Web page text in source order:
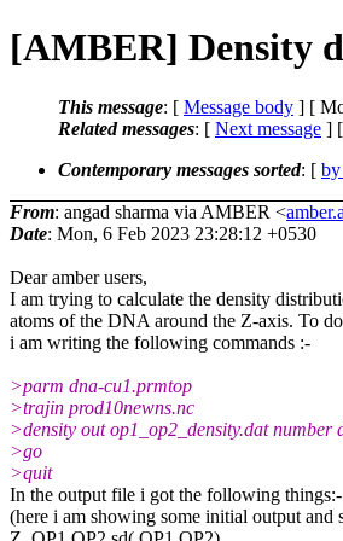
[AMBER] Density
This message: [ Message body ] [
Related messages: [ Next message ] [
Contemporary messages sorted: [ by
From: angad sharma via AMBER <
Date: Mon, 6 Feb 2023 23:28:12 +0530
Dear amber users,
I am trying to calculate the density
atoms of the DNA around the Z-axis. To
i am writing the following commands :-
>parm dna-cu1.prmtop
>trajin prod10newns.nc
>density out op1_op2_density.dat
>go
>quit
In the output file i got the following things:-
(here i am showing some initial output and